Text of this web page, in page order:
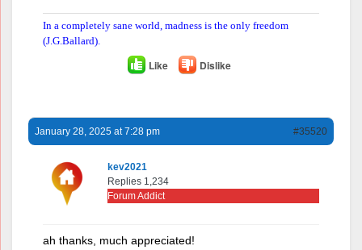
In a completely sane world, madness is the only freedom
(J.G.Ballard).
Like Dislike
January 28, 2025 at 7:28 pm #35520
kev2021
Replies 1,234
Forum Addict
ah thanks, much appreciated!